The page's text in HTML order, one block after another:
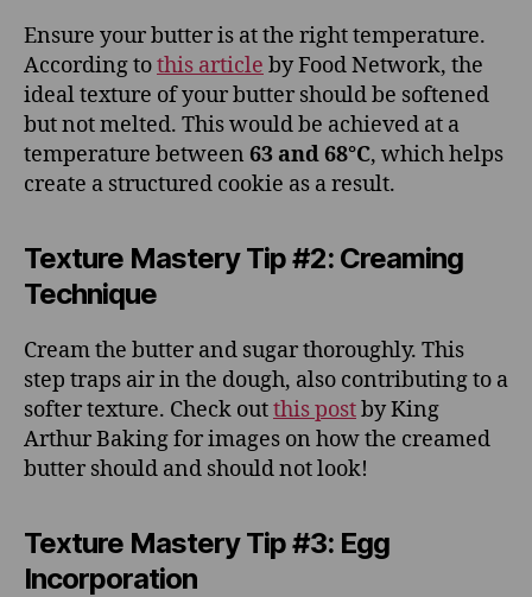
Ensure your butter is at the right temperature.
According tothis article by Food Network, the
ideal texture of your butter should be softened
but not melted. This would be achieved at a
temperature between 63 and 68°C, which helps
create a structured cookie as a result.
Texture Mastery Tip #2: Creaming
Technique
Cream the butter and sugar thoroughly. This
step traps air in the dough, also contributing to a
softer texture. Check outthis postby King
Arthur Baking for images on how the creamed
butter should and should not look!
Texture Mastery Tip #3: Egg
Incorporation